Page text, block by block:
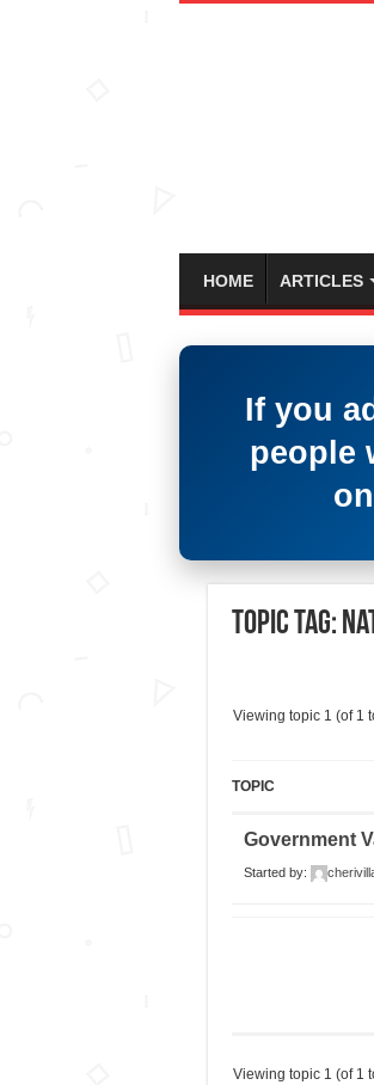
HOME ARTICLES
If you
people
Topic Tag:
Viewing topic 1 (of 1
TOPIC
Government
Started by:
Viewing topic 1 (of 1